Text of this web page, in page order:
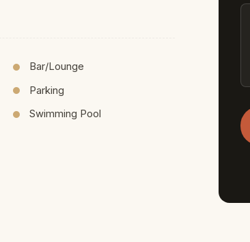
Bar/Lounge
Parking
Swimming Pool